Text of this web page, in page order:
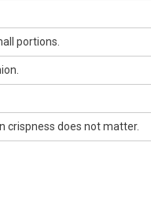
portions.
crispness does not matter.